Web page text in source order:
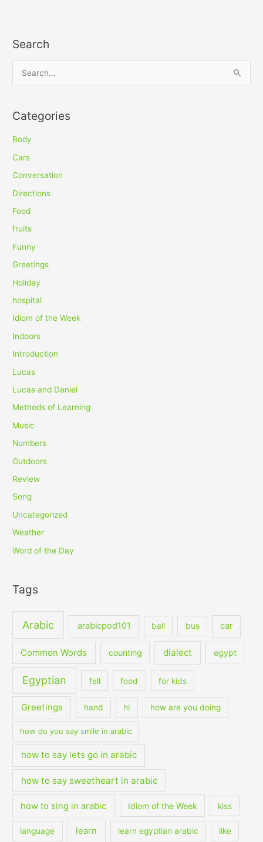
Search
r
c
h
f
Categories
Body
Cars
Conversation
Directions
Food
fruits
Funny
Greetings
Holiday
hospital
Idiom of the Week
Indoors
Introduction
Lucas
Lucas and Daniel
Methods of Learning
Music
Numbers
Outdoors
Review
Song
Uncategorized
Weather
Word of the Day
Tags
Arabic arabicpod101 ball bus car
Common Words counting dialect egypt
Egyptian fell food for kids
Greetings hand hi how are you doing
how do you say smile in arabic
how to say lets go in arabic
how to say sweetheart in arabic
how to sing in arabic Idiom of the Week kiss
language learn learn egyptian arabic like